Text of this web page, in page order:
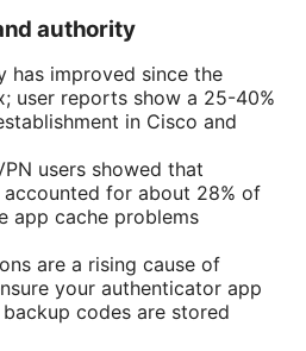
authority
has improved since the
user reports show a 25-40%
in Cisco and
users showed that
for about 28% of
app cache problems
are a rising cause of
your authenticator app
codes are stored